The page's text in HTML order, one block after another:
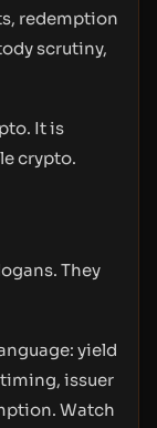
redemption
scrutiny,
It is
crypto.
They
yield
issuer
Watch